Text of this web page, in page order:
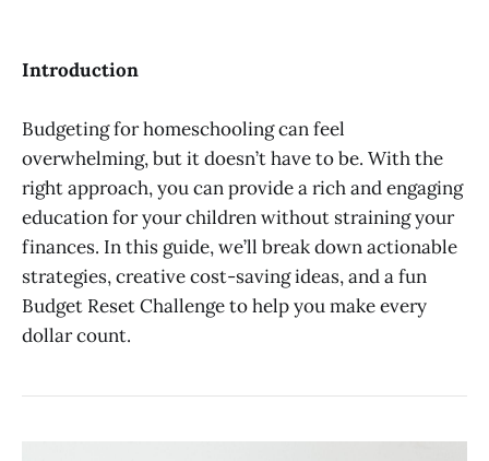
Introduction
Budgeting for homeschooling can feel
overwhelming, but it doesn’t have to be. With the
right approach, you can provide a rich and engaging
education for your children without straining your
finances. In this guide, we’ll break down actionable
strategies, creative cost-saving ideas, and a fun
Budget Reset Challenge to help you make every
dollar count.